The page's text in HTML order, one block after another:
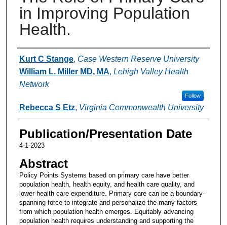
in Improving Population
Health.
Authors
Kurt C Stange, Case Western Reserve University
William L. Miller MD, MA, Lehigh Valley Health
Network
Follow
Rebecca S Etz, Virginia Commonwealth University
Publication/Presentation Date
4-1-2023
Abstract
Policy Points Systems based on primary care have better
population health, health equity, and health care quality, and
lower health care expenditure. Primary care can be a boundary-
spanning force to integrate and personalize the many factors
from which population health emerges. Equitably advancing
population health requires understanding and supporting the